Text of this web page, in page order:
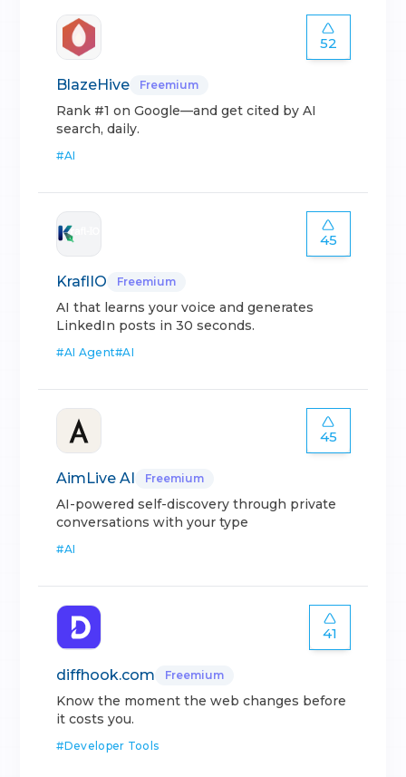
52
BlazeHive Freemium
Rank #1 on Google—and get cited by AI
search, daily.
#AI
45
KraflIO Freemium
AI that learns your voice and generates
LinkedIn posts in 30 seconds.
#AI Agent#AI
45
AimLive AI Freemium
AI-powered self-discovery through private
conversations with your type
#AI
41
diffhook.com Freemium
Know the moment the web changes before
it costs you.
#Developer Tools